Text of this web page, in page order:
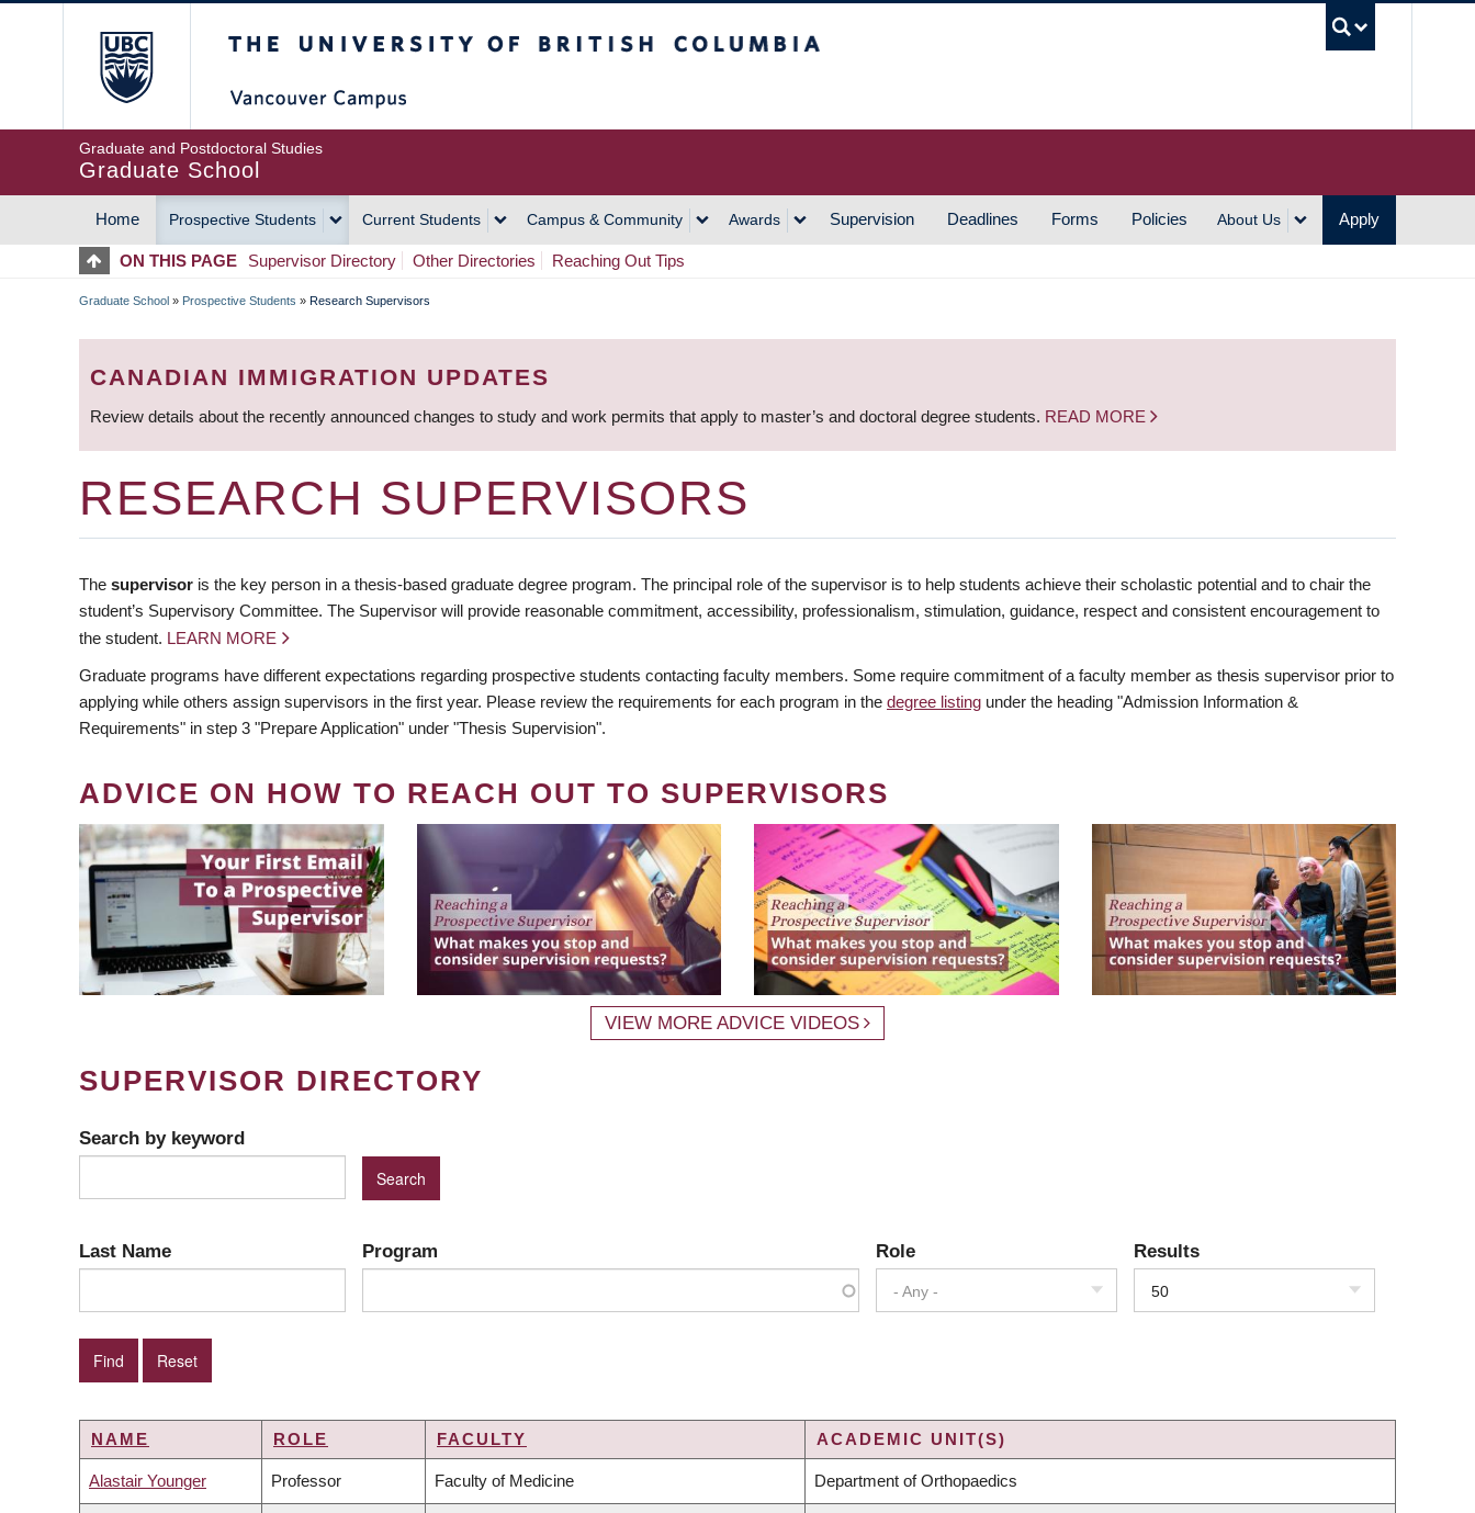
Graduate and Postdoctoral Studies
Graduate School
MAIN
NAVIGATION
Home Prospective Students Current Students Campus & Community Awards Supervision Deadlines Forms Policies About Us Apply
ON THIS PAGE Supervisor Directory Other Directories Reaching Out Tips
BREADCRUMB
Graduate School » Prospective Students » Research Supervisors
CANADIAN IMMIGRATION UPDATES
Review details about the recently announced changes to study and work permits that apply to master’s and doctoral degree students. READ MORE
RESEARCH SUPERVISORS
The supervisor is the key person in a thesis-based graduate degree program. The principal role of the supervisor is to help students achieve their scholastic potential and to chair the
student’s Supervisory Committee. The Supervisor will provide reasonable commitment, accessibility, professionalism, stimulation, guidance, respect and consistent encouragement to
the student. LEARN MORE
Graduate programs have different expectations regarding prospective students contacting faculty members. Some require commitment of a faculty member as thesis supervisor prior to
applying while others assign supervisors in the first year. Please review the requirements for each program in the degree listing under the heading "Admission Information &
Requirements" in step 3 "Prepare Application" under "Thesis Supervision".
ADVICE ON HOW TO REACH OUT TO SUPERVISORS
VIEW MORE ADVICE VIDEOS
SUPERVISOR DIRECTORY
Search by keyword
Last Name Program Role
- Any -
Results
50
NAME ROLE FACULTY ACADEMIC UNIT(S)
Alastair Younger Professor Faculty of Medicine Department of Orthopaedics